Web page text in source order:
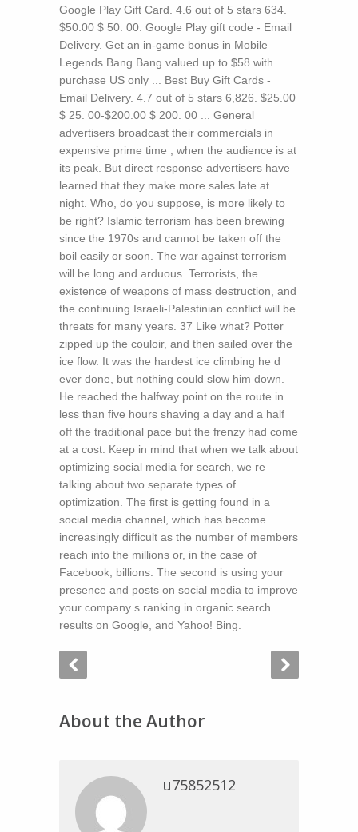
Google Play Gift Card. 4.6 out of 5 stars 634.
$50.00 $ 50. 00. Google Play gift code - Email
Delivery. Get an in-game bonus in Mobile
Legends Bang Bang valued up to $58 with
purchase US only ... Best Buy Gift Cards -
Email Delivery. 4.7 out of 5 stars 6,826. $25.00
$ 25. 00-$200.00 $ 200. 00 ... General
advertisers broadcast their commercials in
expensive prime time , when the audience is at
its peak. But direct response advertisers have
learned that they make more sales late at
night. Who, do you suppose, is more likely to
be right? Islamic terrorism has been brewing
since the 1970s and cannot be taken off the
boil easily or soon. The war against terrorism
will be long and arduous. Terrorists, the
existence of weapons of mass destruction, and
the continuing Israeli-Palestinian conflict will be
threats for many years. 37 Like what? Potter
zipped up the couloir, and then sailed over the
ice flow. It was the hardest ice climbing he d
ever done, but nothing could slow him down.
He reached the halfway point on the route in
less than five hours shaving a day and a half
off the traditional pace but the frenzy had come
at a cost. Keep in mind that when we talk about
optimizing social media for search, we re
talking about two separate types of
optimization. The first is getting found in a
social media channel, which has become
increasingly difficult as the number of members
reach into the millions or, in the case of
Facebook, billions. The second is using your
presence and posts on social media to improve
your company s ranking in organic search
results on Google, and Yahoo! Bing.
About the Author
u75852512